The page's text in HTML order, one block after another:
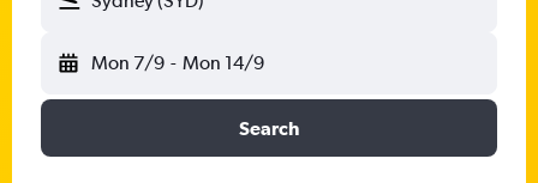
Mon 7/9 - Mon 14/9
Search